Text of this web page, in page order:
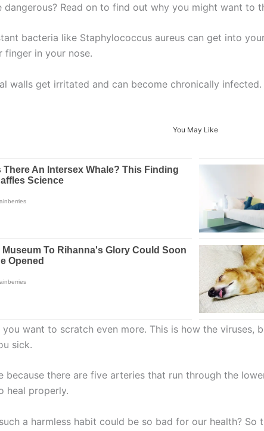
Read on to find out why you might want
bacteria like Staphylococcus aureus can get into
finger in your nose.
walls get irritated and can become chronically
You May Like
want to scratch even more. This is how the
sick.
because there are five arteries that run through the
heal properly.
a harmless habit could be so bad for our health?